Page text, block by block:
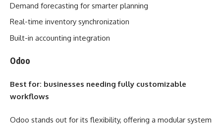
Demand forecasting for smarter planning
Real-time inventory synchronization
Built-in accounting integration
Odoo
Best for: businesses needing fully customizable
workflows
Odoo stands out for its flexibility, offering a modular system